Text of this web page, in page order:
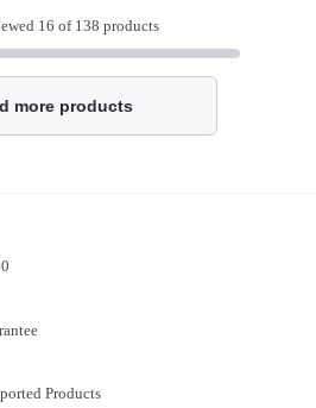
16 of 138 products
more products
Products